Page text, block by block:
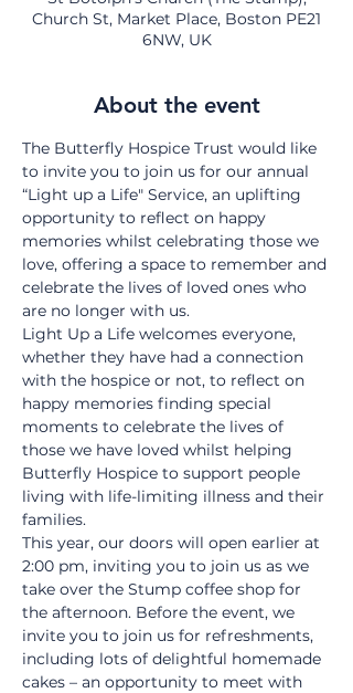
Church St, Market Place, Boston PE21
6NW, UK
About the event
The Butterfly Hospice Trust would like
to invite you to join us for our annual
“Light up a Life" Service, an uplifting
opportunity to reflect on happy
memories whilst celebrating those we
love, offering a space to remember and
celebrate the lives of loved ones who
are no longer with us.
Light Up a Life welcomes everyone,
whether they have had a connection
with the hospice or not, to reflect on
happy memories finding special
moments to celebrate the lives of
those we have loved whilst helping
Butterfly Hospice to support people
living with life-limiting illness and their
families.
This year, our doors will open earlier at
2:00 pm, inviting you to join us as we
take over the Stump coffee shop for
the afternoon. Before the event, we
invite you to join us for refreshments,
including lots of delightful homemade
cakes – an opportunity to meet with